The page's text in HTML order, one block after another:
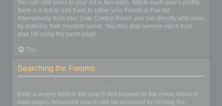
You can add users to your list in two ways. Within each user’s profile,
there is a link to add them to either your Friend or Foe list.
Alternatively, from your User Control Panel, you can directly add users
by entering their member name. You may also remove users from
your list using the same page.
Top
Searching the Forums
Enter a search term in the search box located on the index, forum or
topic pages. Advanced search can be accessed by clicking the